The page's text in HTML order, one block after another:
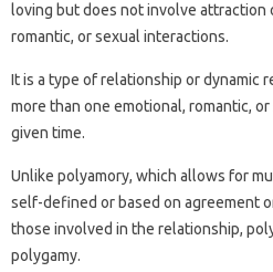
loving but does not involve attraction
romantic, or sexual interactions.
It is a type of relationship or dynamic
more than one emotional, romantic,
given time.
Unlike polyamory, which allows for
self-defined or based on agreement
those involved in the relationship,
polygamy.